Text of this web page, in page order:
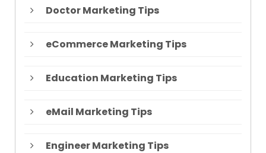
Doctor Marketing Tips
eCommerce Marketing Tips
Education Marketing Tips
eMail Marketing Tips
Engineer Marketing Tips